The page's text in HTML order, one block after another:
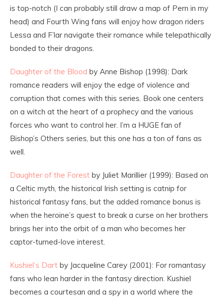
is top-notch (I can probably still draw a map of Pern in my
head) and Fourth Wing fans will enjoy how dragon riders
Lessa and F’lar navigate their romance while telepathically
bonded to their dragons.
Daughter of the Blood by Anne Bishop (1998): Dark
romance readers will enjoy the edge of violence and
corruption that comes with this series. Book one centers
on a witch at the heart of a prophecy and the various
forces who want to control her. I’m a HUGE fan of
Bishop’s Others series, but this one has a ton of fans as
well.
Daughter of the Forest by Juliet Marillier (1999): Based on
a Celtic myth, the historical Irish setting is catnip for
historical fantasy fans, but the added romance bonus is
when the heroine’s quest to break a curse on her brothers
brings her into the orbit of a man who becomes her
captor-turned-love interest.
Kushiel’s Dart by Jacqueline Carey (2001): For romantasy
fans who lean harder in the fantasy direction. Kushiel
becomes a courtesan and a spy in a world where the